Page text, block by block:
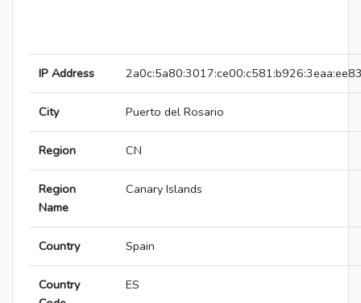
IP Address
City Puerto del Rosario
Region CN
Region
Name
Canary Islands
Country Spain
Country
ES